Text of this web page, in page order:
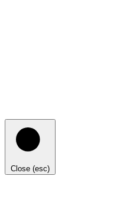
Close (esc)